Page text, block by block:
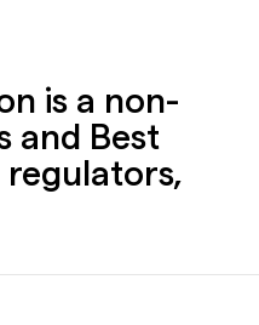
is a non-
and Best